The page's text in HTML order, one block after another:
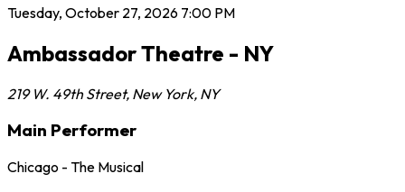
Tuesday, October 27, 2026 7:00 PM
Ambassador Theatre - NY
219 W. 49th Street, New York, NY
Main Performer
Chicago - The Musical